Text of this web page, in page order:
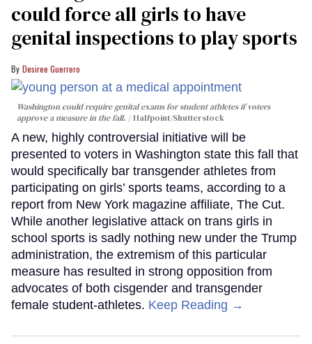
could force all girls to have
genital inspections to play sports
Desiree Guerrero
Washington could require genital exams for student athletes if voters
approve a measure in the fall.
Halfpoint/Shutterstock
A new, highly controversial initiative will be
presented to voters in Washington state this fall that
would specifically bar transgender athletes from
participating on girls’ sports teams, according to a
report from New York magazine affiliate, The Cut.
While another legislative attack on trans girls in
school sports is sadly nothing new under the Trump
administration, the extremism of this particular
measure has resulted in strong opposition from
advocates of both cisgender and transgender
female student-athletes. Keep Reading →